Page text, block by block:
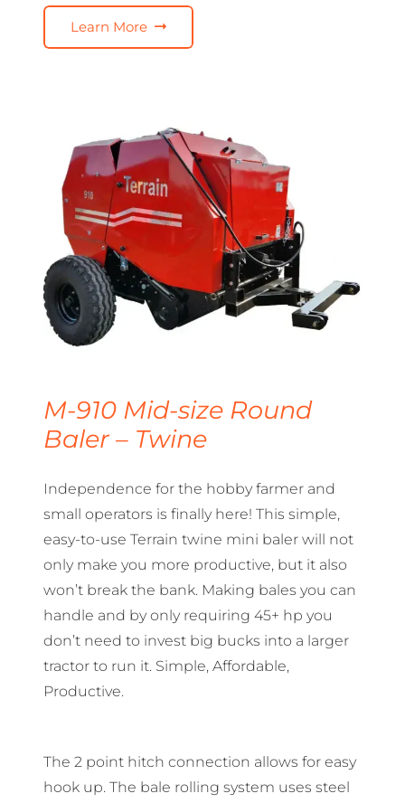
Learn More
M-910 Mid-size Round
Baler – Twine
Independence for the hobby farmer and
small operators is finally here! This simple,
easy-to-use Terrain twine mini baler will not
only make you more productive, but it also
won’t break the bank. Making bales you can
handle and by only requiring 45+ hp you
don’t need to invest big bucks into a larger
tractor to run it. Simple, Affordable,
Productive.
The 2 point hitch connection allows for easy
hook up. The bale rolling system uses steel